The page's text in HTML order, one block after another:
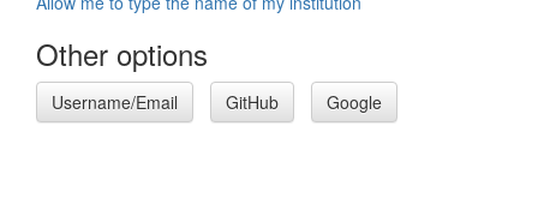
Other options
Username/Email GitHub Google